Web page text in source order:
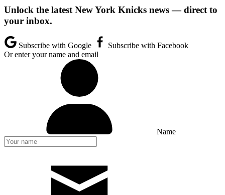
Unlock the latest New York Knicks news — direct to
your inbox.
Subscribe with Google
Subscribe with Facebook
Or enter your name and email
Name